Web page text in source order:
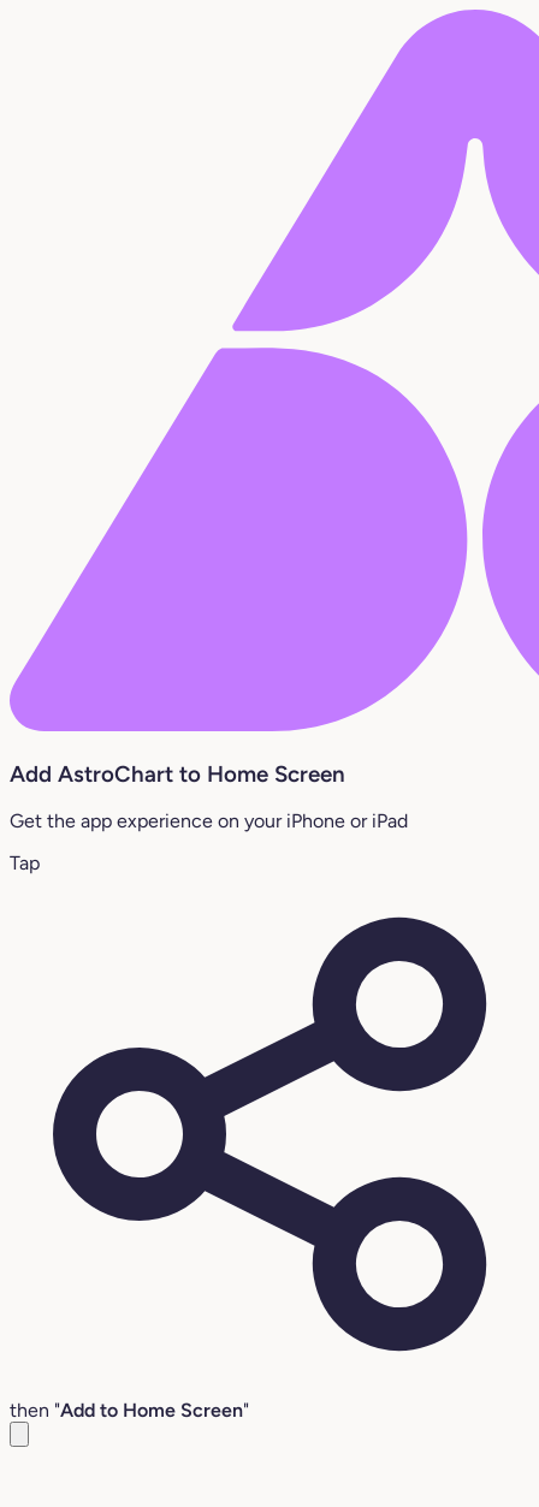
Add AstroChart to Home Screen
Get the app experience on your iPhone or iPad
Tap
then "Add to Home Screen"